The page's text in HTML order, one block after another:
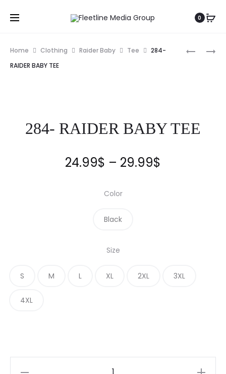
0
Home Clothing Raider Baby Tee
284-
RAIDER BABY TEE
284- RAIDER BABY TEE
24.99$ – 29.99$
Color
Black
Size
S M L XL 2XL 3XL
4XL